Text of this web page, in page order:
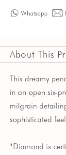
Whatsapp
About This
This dreamy
in an open six-
milgrain
sophisticated
*Diamond is